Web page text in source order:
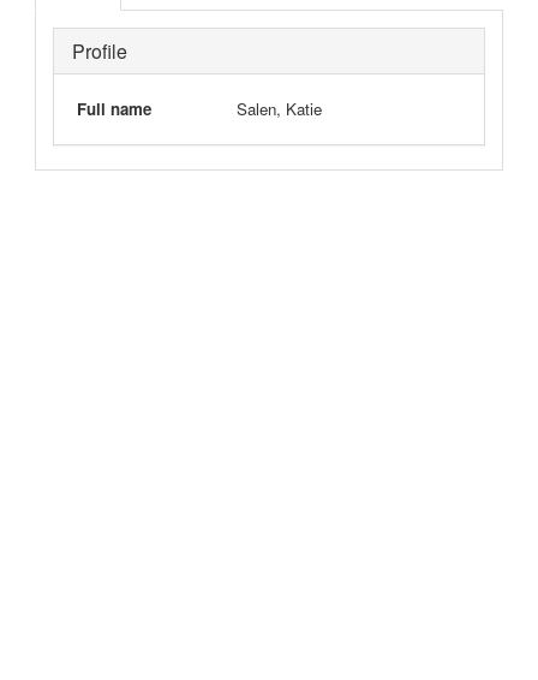
Profile
Full name Salen, Katie